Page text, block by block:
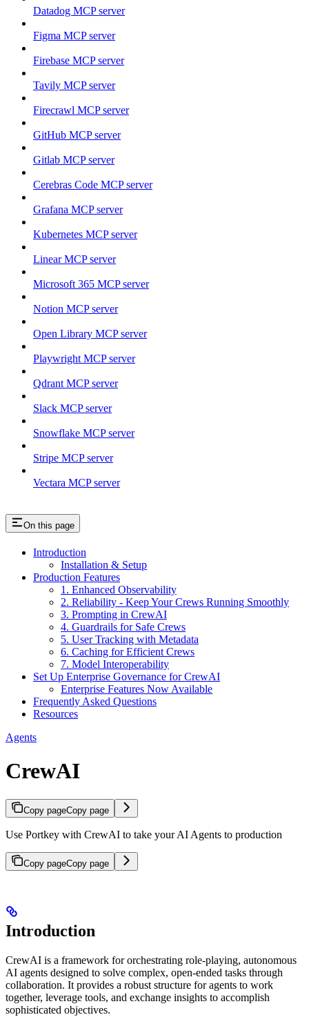
Datadog MCP server
Figma MCP server
Firebase MCP server
Tavily MCP server
Firecrawl MCP server
GitHub MCP server
Gitlab MCP server
Cerebras Code MCP server
Grafana MCP server
Kubernetes MCP server
Linear MCP server
Microsoft 365 MCP server
Notion MCP server
Open Library MCP server
Playwright MCP server
Qdrant MCP server
Slack MCP server
Snowflake MCP server
Stripe MCP server
Vectara MCP server
On this page
Introduction
Installation & Setup
Production Features
1. Enhanced Observability
2. Reliability - Keep Your Crews Running Smoothly
3. Prompting in CrewAI
4. Guardrails for Safe Crews
5. User Tracking with Metadata
6. Caching for Efficient Crews
7. Model Interoperability
Set Up Enterprise Governance for CrewAI
Enterprise Features Now Available
Frequently Asked Questions
Resources
Agents
CrewAI
Copy pageCopy page
Use Portkey with CrewAI to take your AI Agents to production
Copy pageCopy page
Introduction
CrewAI is a framework for orchestrating role-playing, autonomous
AI agents designed to solve complex, open-ended tasks through
collaboration. It provides a robust structure for agents to work
together, leverage tools, and exchange insights to accomplish
sophisticated objectives.